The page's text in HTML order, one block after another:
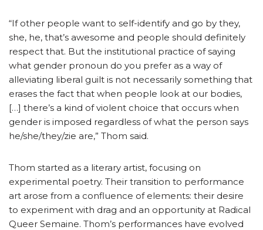
“If other people want to self-identify and go by they,
she, he, that’s awesome and people should definitely
respect that. But the institutional practice of saying
what gender pronoun do you prefer as a way of
alleviating liberal guilt is not necessarily something that
erases the fact that when people look at our bodies,
[…] there’s a kind of violent choice that occurs when
gender is imposed regardless of what the person says
he/she/they/zie are,” Thom said.
Thom started as a literary artist, focusing on
experimental poetry. Their transition to performance
art arose from a confluence of elements: their desire
to experiment with drag and an opportunity at Radical
Queer Semaine. Thom’s performances have evolved